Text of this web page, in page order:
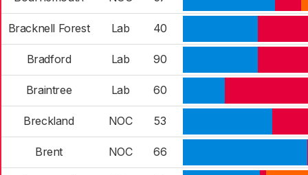
Bracknell Forest Lab 40
Bradford Lab 90
Braintree Lab 60
Breckland NOC 53
Brent NOC 66